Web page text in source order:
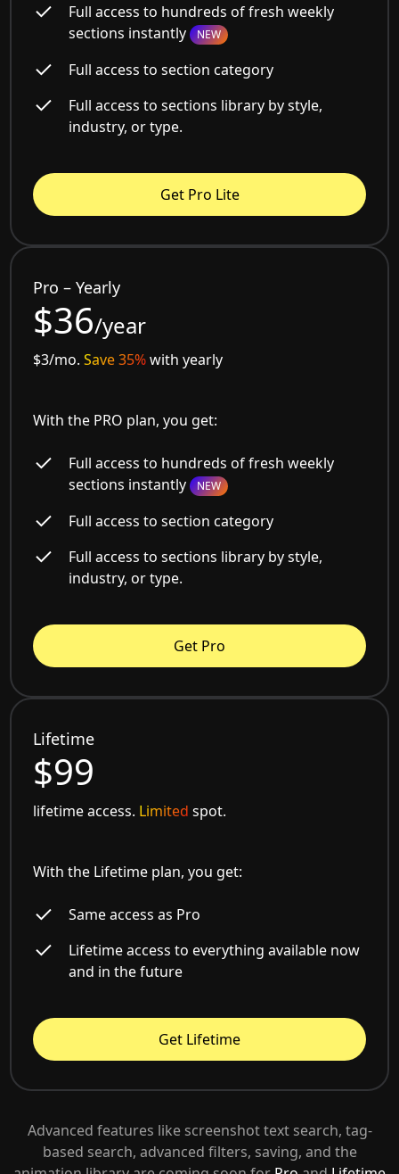
Full access to hundreds of fresh weekly
sections instantly NEW
Full access to section category
Full access to sections library by style,
industry, or type.
Get Pro Lite
Pro – Yearly
$36/year
$3/mo.Save 35%with yearly
With the PRO plan, you get:
Full access to hundreds of fresh weekly
sections instantly NEW
Full access to section category
Full access to sections library by style,
industry, or type.
Get Pro
Lifetime
$99
lifetime access. Limited spot.
With the Lifetime plan, you get:
Same access as Pro
Lifetime access to everything available now
and in the future
Get Lifetime
Advanced features like screenshot text search, tag-
based search, advanced filters, saving, and the